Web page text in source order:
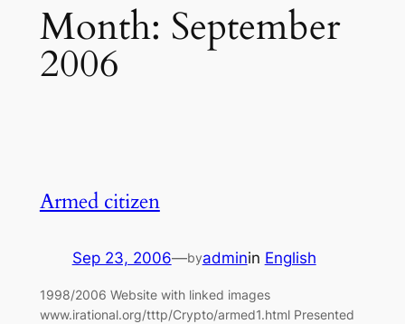
Month: September
2006
Armed citizen
Sep 23, 2006—byadminin English
1998/2006 Website with linked images
www.irational.org/tttp/Crypto/armed1.html Presented